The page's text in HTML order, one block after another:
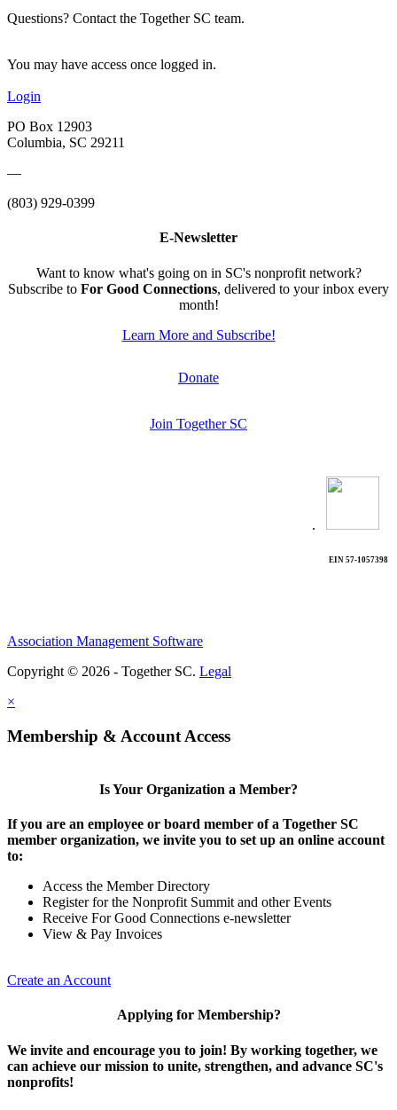
Questions? Contact the Together SC team.
You may have access once logged in.
Login
PO Box 12903
Columbia, SC 29211
—
(803) 929-0399
E-Newsletter
Want to know what's going on in SC's nonprofit network?
Subscribe to For Good Connections, delivered to your inbox every
month!
Learn More and Subscribe!
Donate
Join Together SC
.
EIN 57-1057398
Association Management Software
Copyright © 2026 - Together SC. Legal
×
Membership & Account Access
Is Your Organization a Member?
If you are an employee or board member of a Together SC
member organization, we invite you to set up an online account
to:
Access the Member Directory
Register for the Nonprofit Summit and other Events
Receive For Good Connections e-newsletter
View & Pay Invoices
Create an Account
Applying for Membership?
We invite and encourage you to join! By working together, we
can achieve our mission to unite, strengthen, and advance SC's
nonprofits!